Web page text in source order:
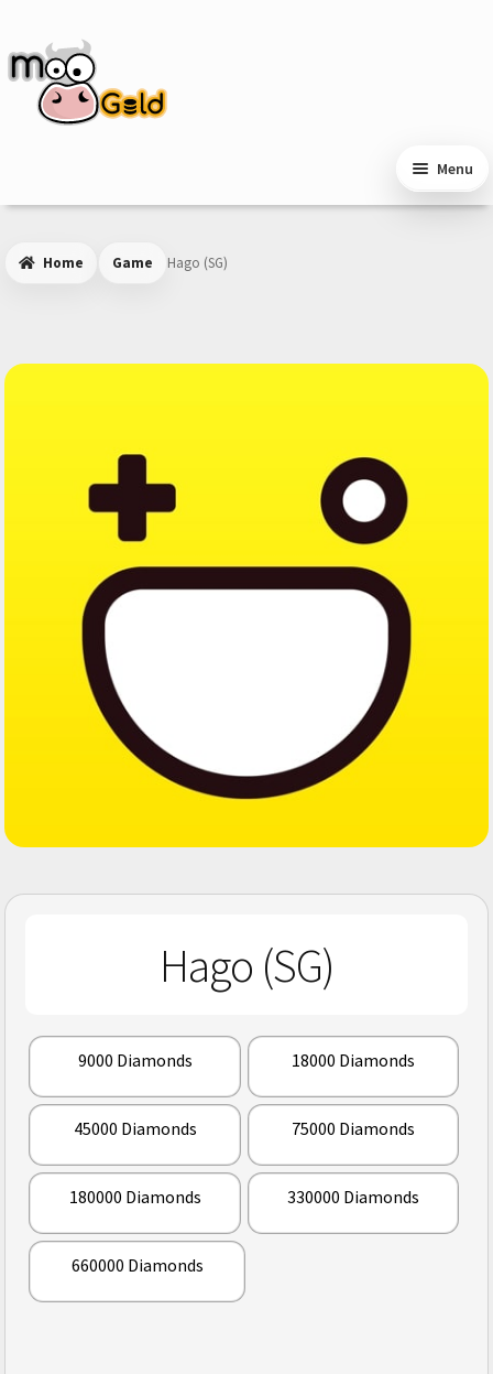
navigation
content
Menu
Home Game Hago (SG)
Hago (SG)
9000 Diamonds 18000 Diamonds
45000 Diamonds 75000 Diamonds
180000 Diamonds 330000 Diamonds
660000 Diamonds